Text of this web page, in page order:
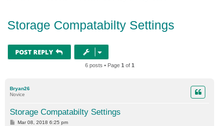
Storage Compatabilty Settings
POST REPLY
6 posts • Page 1 of 1
Bryan26
Novice
Storage Compatabilty Settings
PMar 08, 2018 6:25 pm